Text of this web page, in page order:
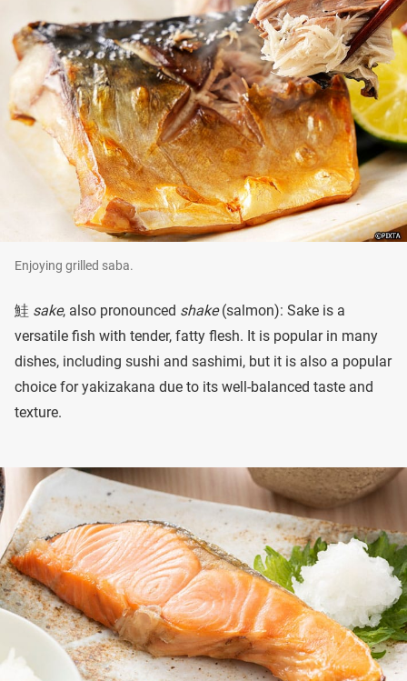
Enjoying grilled saba.
鮭 sake, also pronounced shake(salmon): Sake is a
versatile fish with tender, fatty flesh. It is popular in many
dishes, including sushi and sashimi, but it is also a popular
choice for yakizakana due to its well-balanced taste and
texture.